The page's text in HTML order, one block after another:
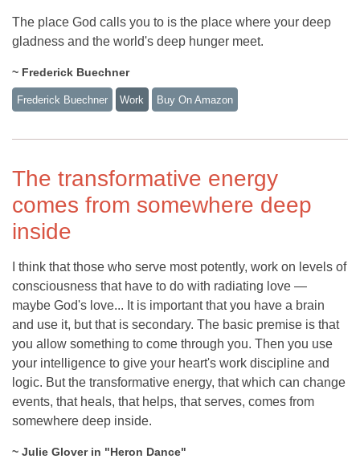
The place God calls you to is the place where your deep
gladness and the world's deep hunger meet.
~ Frederick Buechner
Frederick Buechner Work Buy On Amazon
The transformative energy
comes from somewhere deep
inside
I think that those who serve most potently, work on levels of
consciousness that have to do with radiating love —
maybe God's love... It is important that you have a brain
and use it, but that is secondary. The basic premise is that
you allow something to come through you. Then you use
your intelligence to give your heart's work discipline and
logic. But the transformative energy, that which can change
events, that heals, that helps, that serves, comes from
somewhere deep inside.
~ Julie Glover in "Heron Dance"